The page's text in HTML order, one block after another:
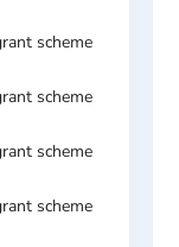
scheme
scheme
scheme
scheme